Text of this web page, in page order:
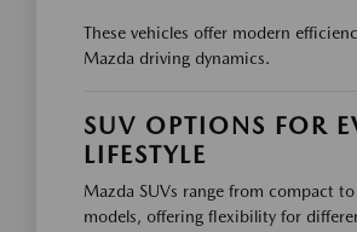
These vehicles offer modern
Mazda driving dynamics.
SUV OPTIONS FOR
LIFESTYLE
Mazda SUVs range from compact
models, offering flexibility for